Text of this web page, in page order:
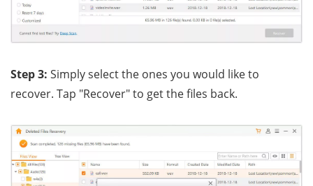
Step 3: Simply select the ones you would like to
recover. Tap "Recover" to get the files back.